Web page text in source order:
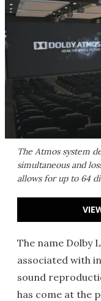
The Atmos system
simultaneous and
allows for up to 64
The name Dolby
associated with
sound
has come at the